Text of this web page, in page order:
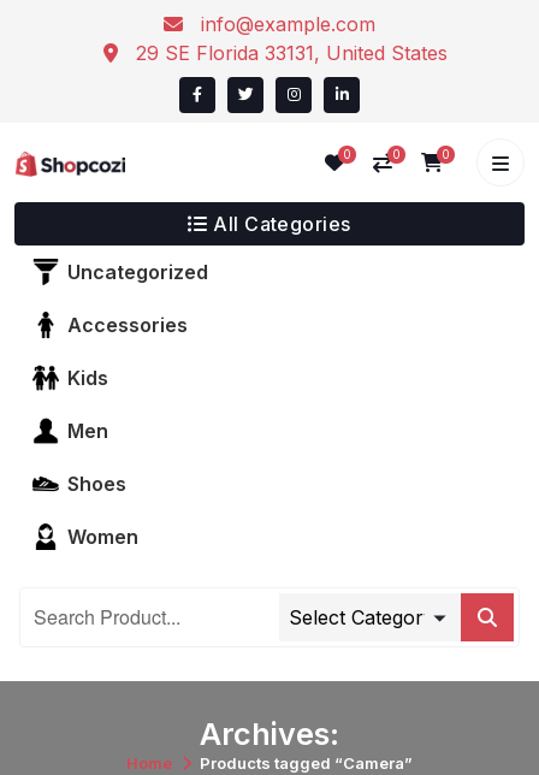
info@example.com
29 SE Florida 33131, United States
0 0 0
All Categories
Uncategorized
Accessories
Kids
Men
Shoes
Women
Archives:
Home Products tagged “Camera”